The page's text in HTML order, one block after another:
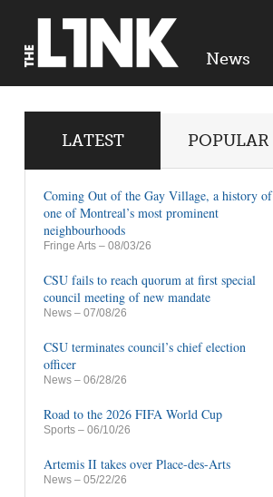
News
LATEST POPULAR
Coming Out of the Gay Village, a history of
one of Montreal’s most prominent
neighbourhoods
Fringe Arts – 08/03/26
CSU fails to reach quorum at first special
council meeting of new mandate
News – 07/08/26
CSU terminates council’s chief election
officer
News – 06/28/26
Road to the 2026 FIFA World Cup
Sports – 06/10/26
Artemis II takes over Place-des-Arts
News – 05/22/26